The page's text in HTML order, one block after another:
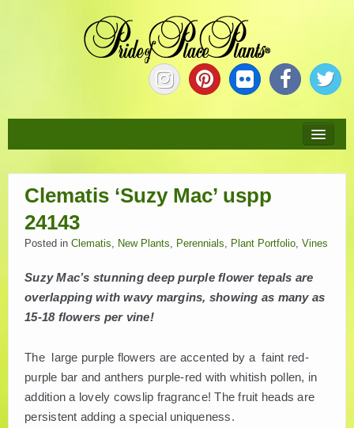
ABOUT
PLANTS
PLANT LITERATURE
BREEDERS
Clematis ‘Suzy Mac’ uspp
24143
Posted in Clematis, New Plants, Perennials, Plant Portfolio, Vines
Suzy Mac’s stunning deep purple flower tepals are
overlapping with wavy margins, showing as many as
15-18 flowers per vine!
The large purple flowers are accented by a faint red-
purple bar and anthers purple-red with whitish pollen, in
addition a lovely cowslip fragrance! The fruit heads are
persistent adding a special uniqueness.